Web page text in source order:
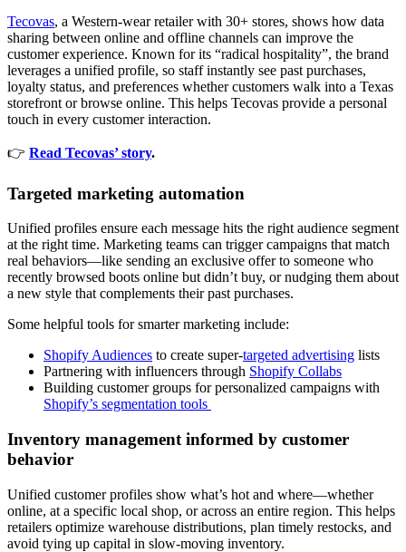
Tecovas, a Western-wear retailer with 30+ stores, shows how data
sharing between online and offline channels can improve the
customer experience. Known for its “radical hospitality”, the brand
leverages a unified profile, so staff instantly see past purchases,
loyalty status, and preferences whether customers walk into a Texas
storefront or browse online. This helps Tecovas provide a personal
touch in every customer interaction.
👉 Read Tecovas’ story.
Targeted marketing automation
Unified profiles ensure each message hits the right audience segment
at the right time. Marketing teams can trigger campaigns that match
real behaviors—like sending an exclusive offer to someone who
recently browsed boots online but didn’t buy, or nudging them about
a new style that complements their past purchases.
Some helpful tools for smarter marketing include:
Shopify Audiences to create super-targeted advertising lists
Partnering with influencers through Shopify Collabs
Building customer groups for personalized campaigns with
Shopify’s segmentation tools
Inventory management informed by customer
behavior
Unified customer profiles show what’s hot and where—whether
online, at a specific local shop, or across an entire region. This helps
retailers optimize warehouse distributions, plan timely restocks, and
avoid tying up capital in slow-moving inventory.